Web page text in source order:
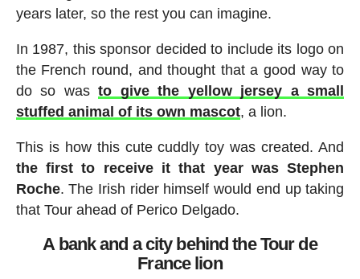
years later, so the rest you can imagine.
In 1987, this sponsor decided to include its logo on
the French round, and thought that a good way to
do so wasto give the yellow jersey a small
stuffed animal of its own mascot, a lion.
This is how this cute cuddly toy was created. And
the first to receive it that year was Stephen
Roche. The Irish rider himself would end up taking
that Tour ahead of Perico Delgado.
A bank and a city behind the Tour de
France lion